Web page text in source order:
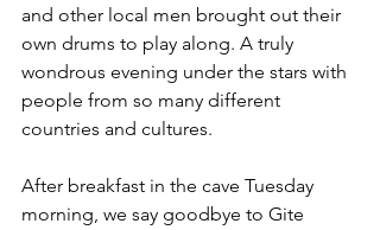
and other local men brought out their
own drums to play along. A truly
wondrous evening under the stars with
people from so many different
countries and cultures.
After breakfast in the cave Tuesday
morning, we say goodbye to Gite